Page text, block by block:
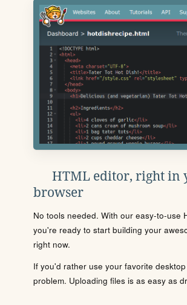
HTML editor, right in
browser
No tools needed. With our easy-to-use
you're ready to start building your
right now.
If you'd rather use your favorite
problem. Uploading files is as easy as